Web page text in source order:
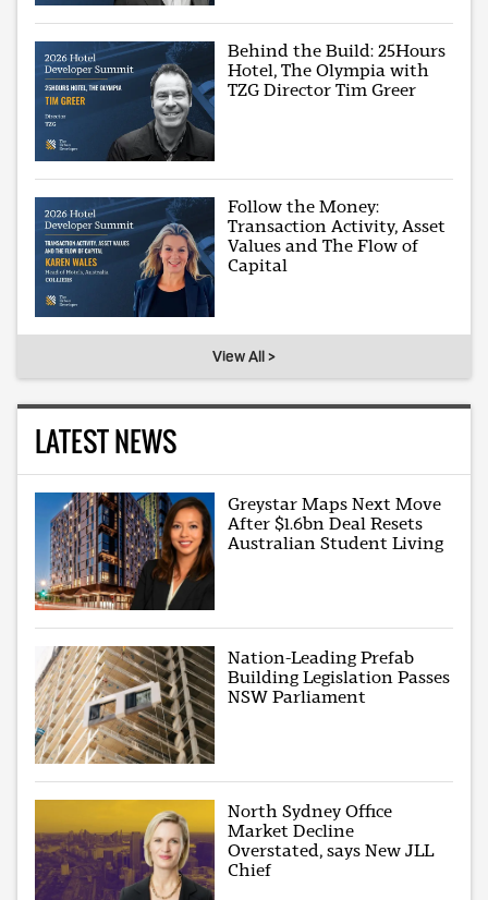
Behind the Build: 25Hours
Hotel, The Olympia with
TZG Director Tim Greer
Follow the Money:
Transaction Activity, Asset
Values and The Flow of
Capital
View All >
LATEST NEWS
Greystar Maps Next Move
After $1.6bn Deal Resets
Australian Student Living
Nation-Leading Prefab
Building Legislation Passes
NSW Parliament
North Sydney Office
Market Decline
Overstated, says New JLL
Chief